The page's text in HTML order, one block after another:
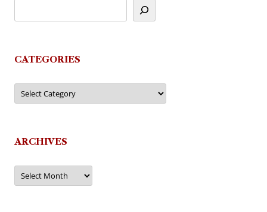
CATEGORIES
Categories
ARCHIVES
Archives